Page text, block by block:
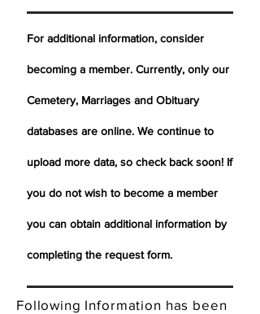
For additional information, consider
becoming a member. Currently, only our
Cemetery, Marriages and Obituary
databases are online. We continue to
upload more data, so check back soon! If
you do not wish to become a member
you can obtain additional information by
completing the request form.
Following Information has been